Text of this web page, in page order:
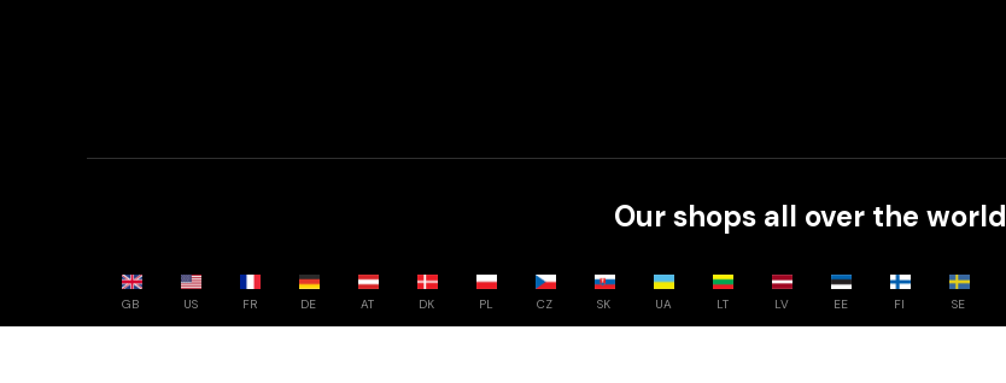
Our shops all over the world
GB US FR DE AT DK PL CZ SK UA LT LV EE FI SE